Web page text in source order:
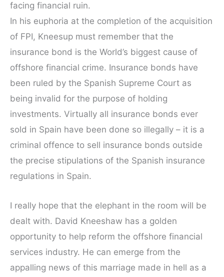
facing financial ruin.
In his euphoria at the completion of the acquisition
of FPI, Kneesup must remember that the
insurance bond is the World’s biggest cause of
offshore financial crime. Insurance bonds have
been ruled by the Spanish Supreme Court as
being invalid for the purpose of holding
investments. Virtually all insurance bonds ever
sold in Spain have been done so illegally – it is a
criminal offence to sell insurance bonds outside
the precise stipulations of the Spanish insurance
regulations in Spain.
I really hope that the elephant in the room will be
dealt with. David Kneeshaw has a golden
opportunity to help reform the offshore financial
services industry. He can emerge from the
appalling news of this marriage made in hell as a